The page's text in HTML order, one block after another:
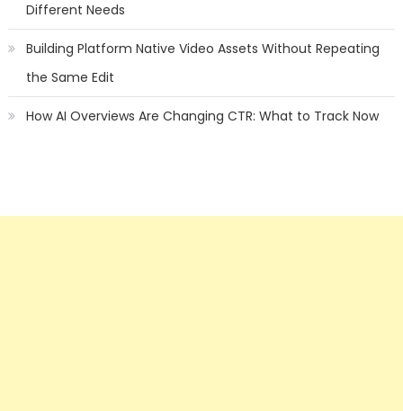
Different Needs
Building Platform Native Video Assets Without Repeating
the Same Edit
How AI Overviews Are Changing CTR: What to Track Now